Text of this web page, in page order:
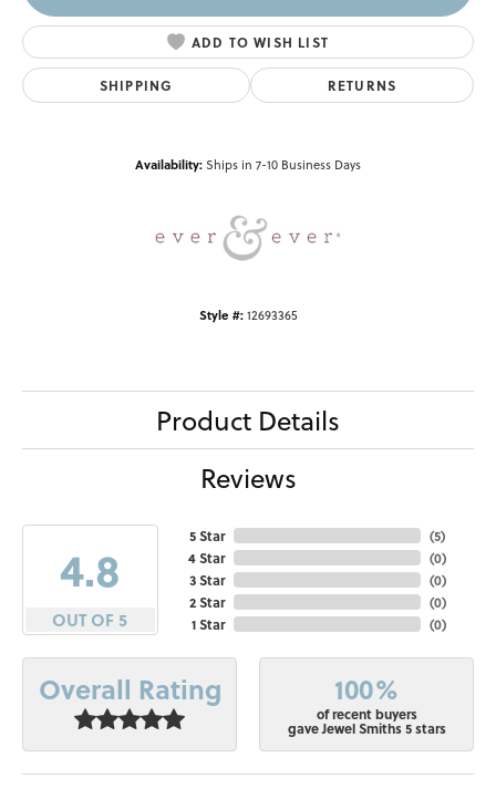
ADD TO WISH LIST
SHIPPING RETURNS
Availability:Ships in 7-10 Business Days
Style #: 12693365
Product Details
Reviews
4.8
OUT OF 5
5 Star
4 Star
3 Star
2 Star
1 Star
(5)
(0)
(0)
(0)
(0)
Overall Rating 100%
of recent buyers
gave Jewel Smiths 5 stars